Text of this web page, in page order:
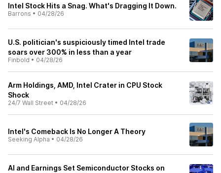
Intel Stock Hits a Snag. What's Dragging It Down.
Barrons • 04/28/26
U.S. politician's suspiciously timed Intel trade
soars over 300% in less than a year
Finbold • 04/28/26
Arm Holdings, AMD, Intel Crater in CPU Stock
Shock
24/7 Wall Street • 04/28/26
Intel's Comeback Is No Longer A Theory
Seeking Alpha • 04/28/26
AI and Earnings Set Semiconductor Stocks on